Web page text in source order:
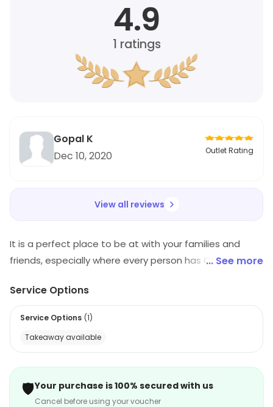
4.9
1 ratings
Gopal K
Dec 10, 2020
Outlet Rating
View all reviews
It is a perfect place to be at with your families and
friends, especially where every person has Chinese as
so much to offer to its diners. The diligent staff makes
delicacies are all inspired by specialty gourmet centers.
... See more
Service Options
Service Options (1)
Takeaway available
🛡️Your purchase is 100% secured with us
Cancel before using your voucher